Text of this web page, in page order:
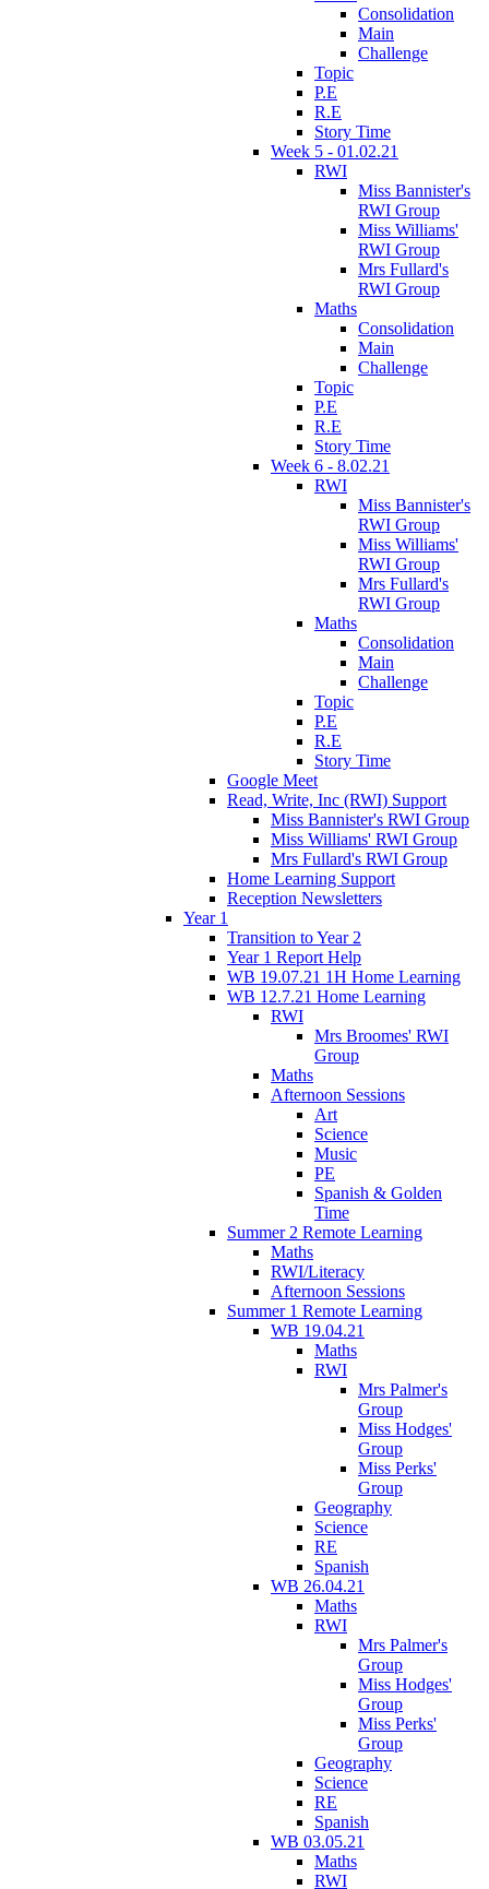
Consolidation
Main
Challenge
Topic
P.E
R.E
Story Time
Week 5 - 01.02.21
RWI
Miss Bannister's
RWI Group
Miss Williams'
RWI Group
Mrs Fullard's
RWI Group
Maths
Consolidation
Main
Challenge
Topic
P.E
R.E
Story Time
Week 6 - 8.02.21
RWI
Miss Bannister's
RWI Group
Miss Williams'
RWI Group
Mrs Fullard's
RWI Group
Maths
Consolidation
Main
Challenge
Topic
P.E
R.E
Story Time
Google Meet
Read, Write, Inc (RWI) Support
Miss Bannister's RWI Group
Miss Williams' RWI Group
Mrs Fullard's RWI Group
Home Learning Support
Reception Newsletters
Year 1
Transition to Year 2
Year 1 Report Help
WB 19.07.21 1H Home Learning
WB 12.7.21 Home Learning
RWI
Mrs Broomes' RWI
Group
Maths
Afternoon Sessions
Art
Science
Music
PE
Spanish & Golden
Time
Summer 2 Remote Learning
Maths
RWI/Literacy
Afternoon Sessions
Summer 1 Remote Learning
WB 19.04.21
Maths
RWI
Mrs Palmer's
Group
Miss Hodges'
Group
Miss Perks'
Group
Geography
Science
RE
Spanish
WB 26.04.21
Maths
RWI
Mrs Palmer's
Group
Miss Hodges'
Group
Miss Perks'
Group
Geography
Science
RE
Spanish
WB 03.05.21
Maths
RWI